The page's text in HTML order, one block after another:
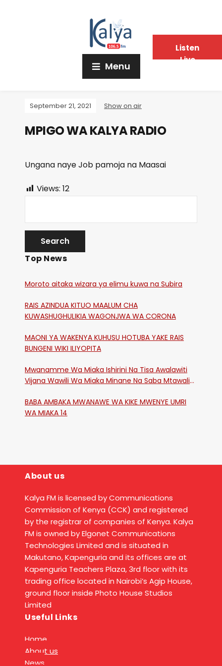
Menu
September 21, 2021 Show on air
MPIGO WA KALYA RADIO
Ungana naye Job pamoja na Maasai
Views: 12
Top News
Moroto aitaka wizara ya elimu kuwa na Subira
RAIS AZINDUA KITUO MAALUM CHA
KUWASHUGHULIKIA WAGONJWA WA CORONA
MAONI YA WAKENYA KUHUSU HOTUBA YAKE RAIS
BUNGENI WIKI ILIYOPITA
Mwanamme Wa Miaka Ishirini Na Tisa Awalawiti
Vijana Wawili Wa Miaka Minane Na Saba Mtawalia
BABA AMBAKA MWANAWE WA KIKE MWENYE UMRI
WA MIAKA 14
About us
Kalya FM is licensed by Communications
Commission of Kenya (CCK) and registered
by the registrar of companies of Kenya. Kalya
FM is owned by Elgonet Communications
Technologies Limited and is situated in
Makutano, Kapenguria and its offices are at
Kapenguria Teachers Plaza, 3rd floor with its
trading office located in Nairobi’s Agip House,
ground floor inside Photo House Studios
Limited
Useful Links
Home
About us
News
Listen
Live